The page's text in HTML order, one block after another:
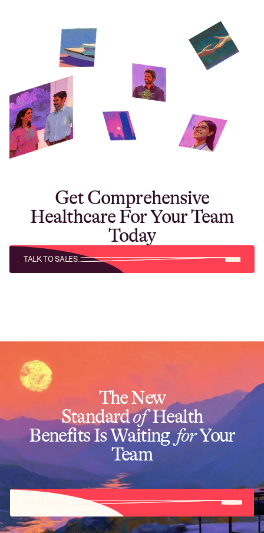
Get Comprehensive
Healthcare For Your Team
Today
TALK TO SALES
The New
StandardofHealth
Benefits Is WaitingforYour
Team